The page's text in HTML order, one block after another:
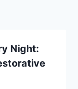
Night: